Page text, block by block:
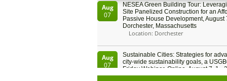
Aug
07
NESEA Green Building Tour:
Site Panelized Construction for an
Passive House Development, August
Dorchester, Massachusetts
Location: Dorchester
Aug
07
Sustainable Cities: Strategies for
city-wide sustainability goals, a
Friday Webinar, Online, August 7, 1 -
PT